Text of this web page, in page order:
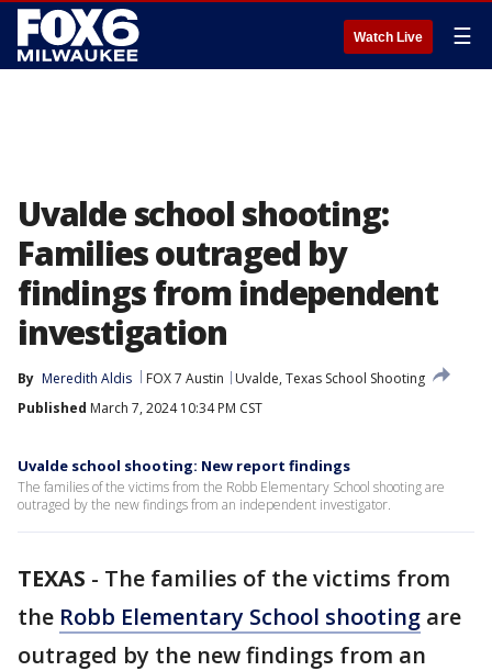
Watch Live ☰
Uvalde school shooting:
Families outraged by
findings from independent
investigation
By Meredith Aldis FOX 7 Austin
Uvalde, Texas School Shooting
Published March 7, 2024 10:34 PM CST
Uvalde school shooting: New report findings
The families of the victims from the Robb Elementary School shooting are
outraged by the new findings from an independent investigator.
TEXAS - The families of the victims from
the Robb Elementary School shooting are
outraged by the new findings from an